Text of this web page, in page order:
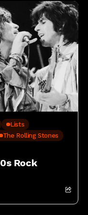
Lists
The Rolling Stones
Rock